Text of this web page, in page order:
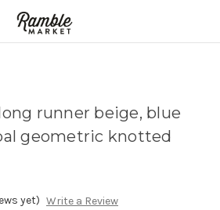
long runner beige, blue
geometric knotted
yet) Write a Review